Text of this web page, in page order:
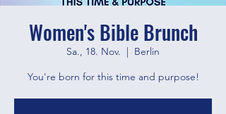
Women's Bible Brunch
Sa., 18. Nov.
  |
Berlin
You're born for this time and purpose!